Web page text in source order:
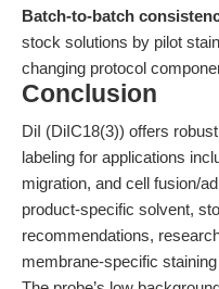
Batch-to-batch
stock solutions by pilot
changing protocol
Conclusion
DiI (DiIC18(3)) offers
labeling for applications
migration, and cell fusion/
product-specific solvent,
recommendations,
membrane-specific